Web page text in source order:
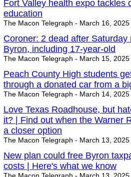
Fort Valley health expo tackles
education
The Macon Telegraph - March 16, 2025
Coroner: 2 dead after
Byron, including 17-year-old
The Macon Telegraph - March 15, 2025
Peach County High students
through a donated car from a
The Macon Telegraph - March 14, 2025
Love Texas Roadhouse, but
it? | Find out when the Warner
a closer option
The Macon Telegraph - March 13, 2025
New plan could free Byron
costs | Here's what we know